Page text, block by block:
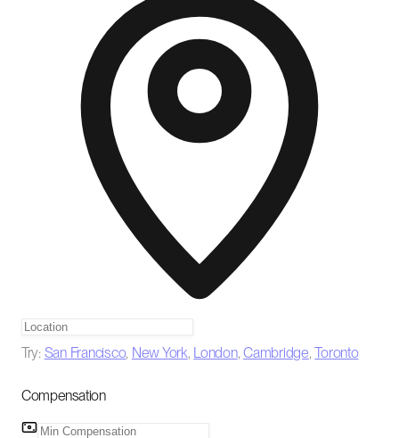
Try: San Francisco, New York, London,Cambridge,Toronto
Compensation